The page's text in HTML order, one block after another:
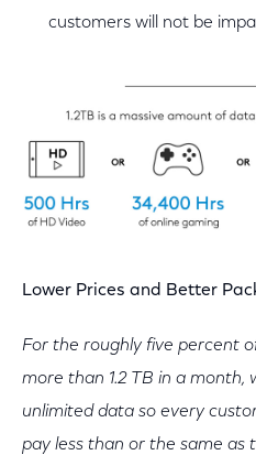
customers will not be
Lower Prices and Better
For the roughly five percent
more than 1.2 TB in a month,
unlimited data so every
pay less than or the same as